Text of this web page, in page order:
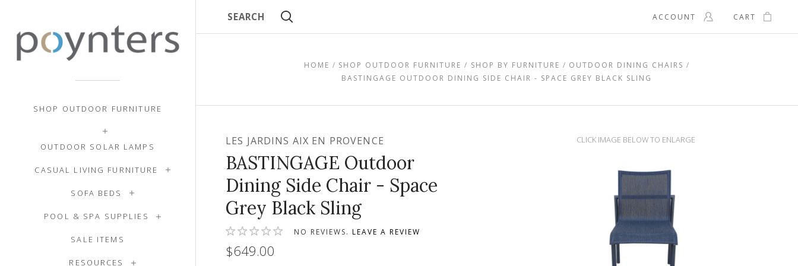
SHOP OUTDOOR FURNITURE
OUTDOOR SOLAR LAMPS
CASUAL LIVING FURNITURE
SOFA BEDS
POOL & SPA SUPPLIES
SALE ITEMS
RESOURCES
Search
ACCOUNT CART
HOME SHOP OUTDOOR FURNITURE SHOP BY FURNITURE
OUTDOOR DINING CHAIRS
BASTINGAGE OUTDOOR DINING SIDE CHAIR - SPACE GREY BLACK SLING
LES JARDINS AIX EN PROVENCE
BASTINGAGE Outdoor
Dining Side Chair - Space
Grey Black Sling
NO REVIEWS.LEAVE A REVIEW
$649.00